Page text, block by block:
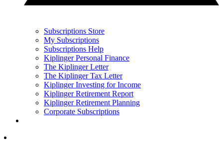
Subscriptions Store
My Subscriptions
Subscriptions Help
Kiplinger Personal Finance
The Kiplinger Letter
The Kiplinger Tax Letter
Kiplinger Investing for Income
Kiplinger Retirement Report
Kiplinger Retirement Planning
Corporate Subscriptions